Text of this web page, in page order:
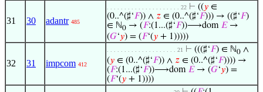
31 30 adantr 485
. . . . . . . . . . . . . . . . . . . . . 22 ⊢ ((𝑦 ∈
(0..^(♯‘𝐹)) ∧ 𝑧 ∈ (0..^(♯‘𝐹))) → ((♯‘𝐹)
∈ ℕ0 → (𝐹:(1...(♯‘𝐹))⟶dom 𝐸→
(𝐺‘𝑦) = (𝐹‘(𝑦 + 1)))))
32 31 impcom 412
. . . . . . . . . . . . . . . . . . . . 21 ⊢ (((♯‘𝐹) ∈ ℕ0 ∧
(𝑦 ∈ (0..^(♯‘𝐹)) ∧ 𝑧 ∈ (0..^(♯‘𝐹)))) →
(𝐹:(1...(♯‘𝐹))⟶dom 𝐸→ (𝐺‘𝑦) =
(𝐹‘(𝑦 + 1))))